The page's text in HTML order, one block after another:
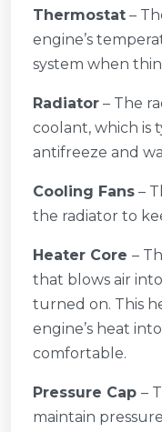
Thermostat –
engine’s
system when
Radiator – The
coolant, which is
antifreeze and
Cooling Fans –
the radiator to
Heater Core –
that blows air
turned on. This
engine’s heat
comfortable.
Pressure Cap –
maintain